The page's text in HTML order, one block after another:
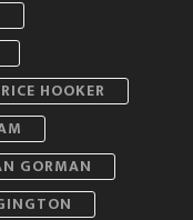
HOOKER
GORMAN